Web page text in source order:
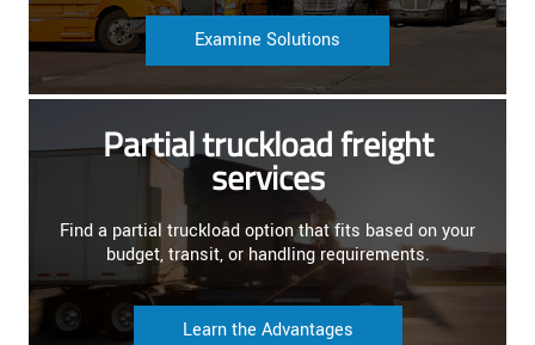
Examine Solutions
Partial truckload freight
services
Find a partial truckload option that fits based on your
budget, transit, or handling requirements.
Learn the Advantages